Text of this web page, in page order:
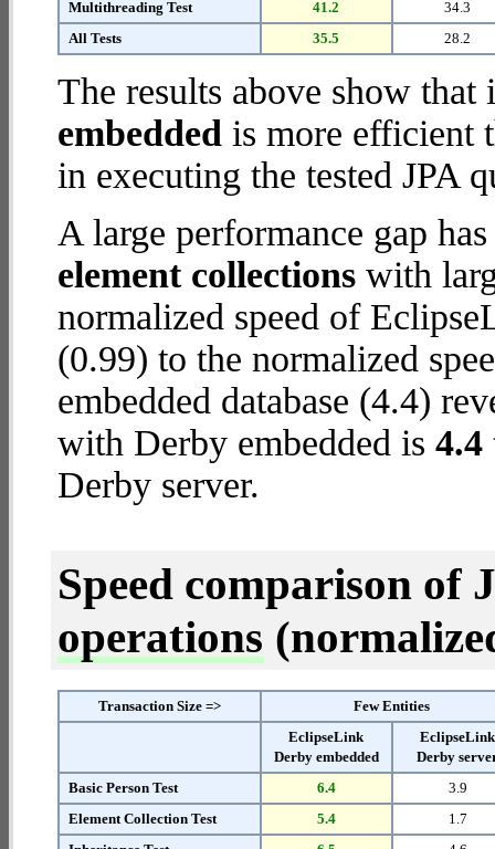
Multithreading Test
41.2
34.3
All Tests
35.5 28.2
The results above show
embedded is more efficient
in executing the tested JPA
A large performance gap
element collections with
normalized speed of
(0.99) to the normalized
embedded database (4.4)
with Derby embedded is 4.4
Derby server.
Speed comparison of
operations
Transaction Size =>
Few Entities
EclipseLink
Derby embedded
EclipseLink
Derby
Basic Person Test
6.4
3.9
Element Collection Test
5.4
1.7